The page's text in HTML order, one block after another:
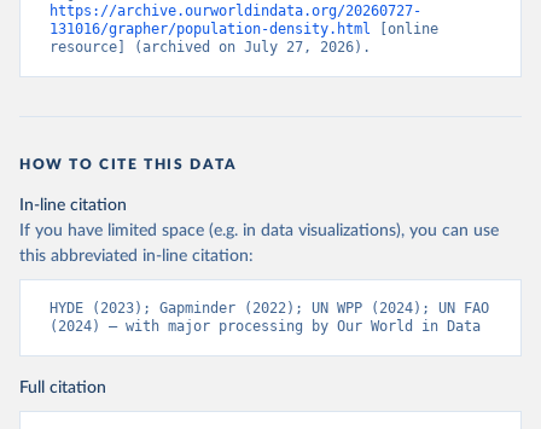
https://archive.ourworldindata.org/20260727-
131016/grapher/population-density.html
[online
resource] (archived on July 27, 2026).
HOW TO CITE THIS DATA
In-line citation
If you have limited space (e.g. in data visualizations), you can use
this abbreviated in-line citation:
HYDE (2023); Gapminder (2022); UN WPP (2024); UN FAO
(2024) – with major processing by Our World in Data
Full citation